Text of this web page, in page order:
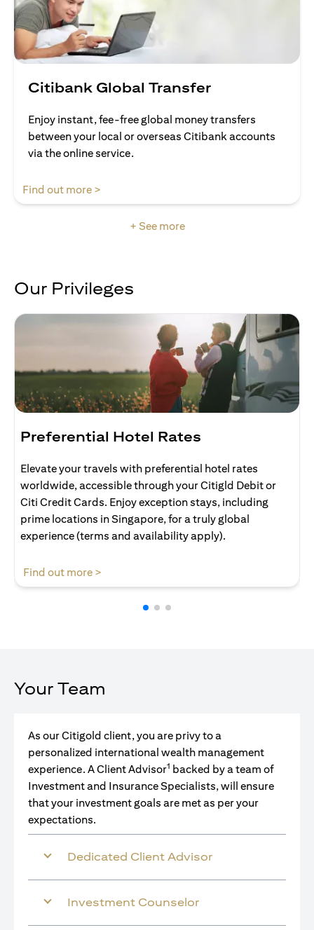
Citibank Global Transfer
Enjoy instant, fee-free global money transfers
between your local or overseas Citibank accounts
via the online service.
Find out more >
+ See more
Our Privileges
Preferential Hotel Rates
Elevate your travels with preferential hotel rates
worldwide, accessible through your Citigld Debit or
Citi Credit Cards. Enjoy exception stays, including
prime locations in Singapore, for a truly global
experience (terms and availability apply).
Find out more >
Your Team
As our Citigold client, you are privy to a
personalized international wealth management
experience. A Client Advisor1 backed by a team of
Investment and Insurance Specialists, will ensure
that your investment goals are met as per your
expectations.
Dedicated Client Advisor
Investment Counselor